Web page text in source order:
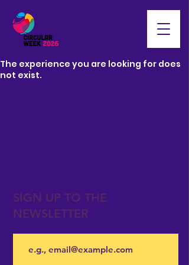
The experience you are looking for does
not exist.
SIGN UP TO THE
NEWSLETTER